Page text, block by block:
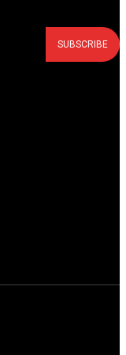
SUBSCRIBE